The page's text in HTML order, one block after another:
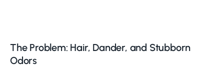
The Problem: Hair, Dander, and Stubborn
Odors